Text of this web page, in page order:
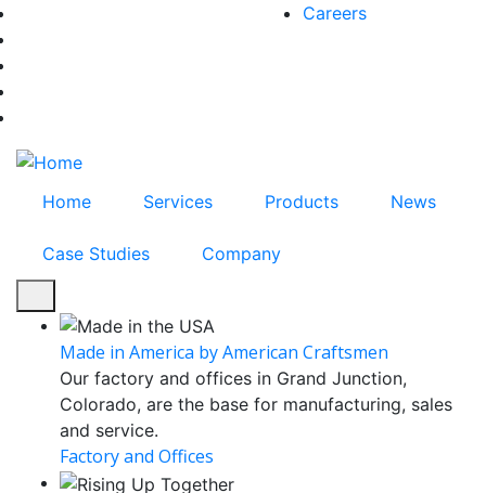
Skip
to
main
content
Careers
Home Services Products News
Case Studies Company
Made in America by American Craftsmen
Our factory and offices in Grand Junction,
Colorado, are the base for manufacturing, sales
and service.
Factory and Offices